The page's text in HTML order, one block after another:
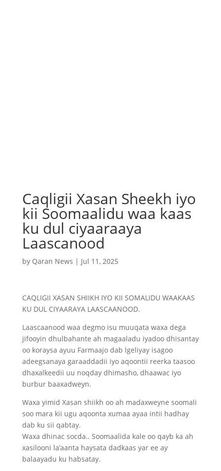
Caqligii Xasan Sheekh iyo
kii Soomaalidu waa kaas
ku dul ciyaaraaya
Laascanood
by Qaran News | Jul 11, 2025
CAQLIGII XASAN SHIIKH IYO KII SOMALIDU WAAKAAS
KU DUL CIYAARAYA LAASCAANOOD.
Laascaanood waa degmo isu muuqata waxa dega
jifooyin dhulbahante ah magaaladu iyadoo dhisantay
oo koraysa ayuu Farmaajo dab lgeliyay isagoo
adeegsanaya garaaddadii iyo aqoontii reerka taasoo
dhaxalkeedii uu noqday dhimasho, dhaawac iyo
burbur baaxadweyn.
Waxa yimid Xasan shiikh oo ah madaxweyne soomali
soo mara kii ugu aqoonta xumaa ayaa intii hadhay
dab ku sii qabtay.
Waxa dhinac socda.. Soomaalida kale oo qayb ka ah
xasilooni la’aanta haysata dadkaas yar ee ay
balaayadu ku habsatay.